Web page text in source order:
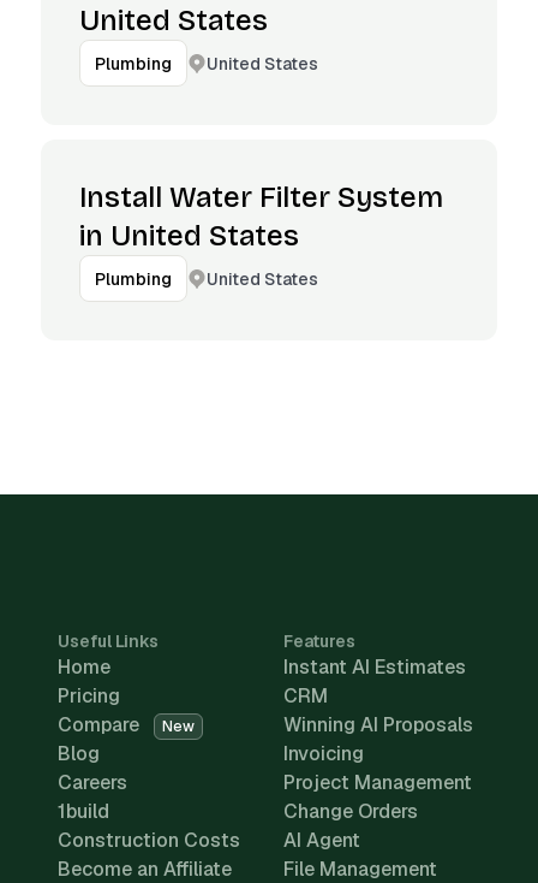
United States
Plumbing United States
Install Water Filter System
in United States
Plumbing United States
Useful Links
Home
Pricing
Compare
New
Blog
Careers
1build
Construction Costs
Become an Affiliate
Features
Instant AI Estimates
CRM
Winning AI Proposals
Invoicing
Project Management
Change Orders
AI Agent
File Management